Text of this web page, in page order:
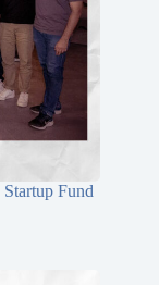
Fund